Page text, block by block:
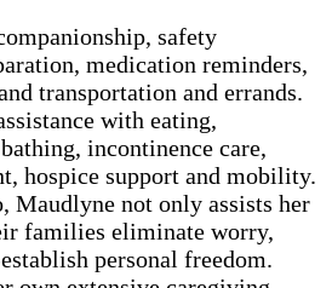
safety
medication reminders,
transportation and errands.
with eating,
incontinence care,
hospice support and mobility.
Maudlyne not only assists her
families eliminate worry,
personal freedom.